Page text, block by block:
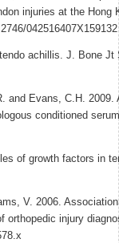
injuries at the Hong
042516407X159132
achillis. J. Bone Jt
and Evans, C.H. 2009.
conditioned
of growth factors in
V. 2006.
orthopedic injury